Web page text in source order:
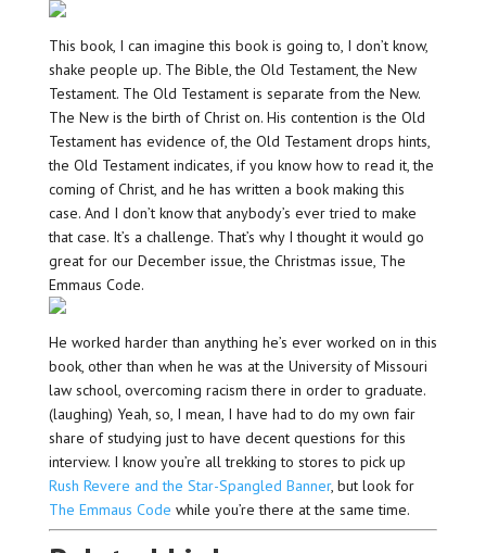
This book, I can imagine this book is going to, I don’t know,
shake people up. The Bible, the Old Testament, the New
Testament. The Old Testament is separate from the New.
The New is the birth of Christ on. His contention is the Old
Testament has evidence of, the Old Testament drops hints,
the Old Testament indicates, if you know how to read it, the
coming of Christ, and he has written a book making this
case. And I don’t know that anybody’s ever tried to make
that case. It’s a challenge. That’s why I thought it would go
great for our December issue, the Christmas issue, The
Emmaus Code.
He worked harder than anything he’s ever worked on in this
book, other than when he was at the University of Missouri
law school, overcoming racism there in order to graduate.
(laughing) Yeah, so, I mean, I have had to do my own fair
share of studying just to have decent questions for this
interview. I know you’re all trekking to stores to pick up
Rush Revere and the Star-Spangled Banner, but look for
The Emmaus Code while you’re there at the same time.